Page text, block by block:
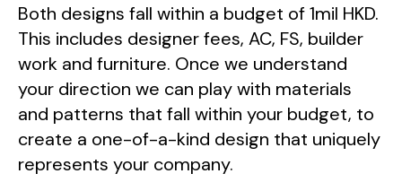
Both designs fall within a budget of 1mil HKD.
This includes designer fees, AC, FS, builder
work and furniture. Once we understand
your direction we can play with materials
and patterns that fall within your budget, to
create a one-of-a-kind design that uniquely
represents your company.